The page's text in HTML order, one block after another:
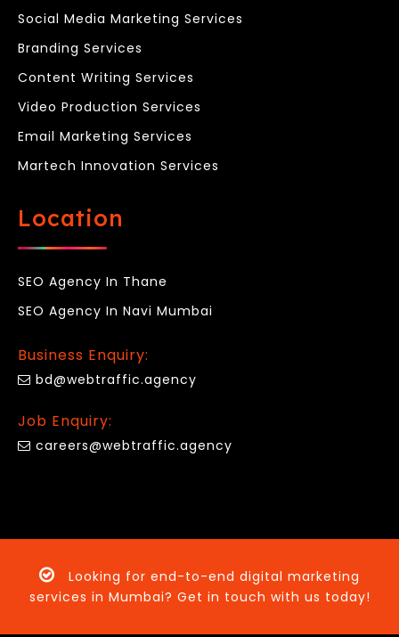
Social Media Marketing Services
Branding Services
Content Writing Services
Video Production Services
Email Marketing Services
Martech Innovation Services
Location
SEO Agency In Thane
SEO Agency In Navi Mumbai
Business Enquiry:
bd@webtraffic.agency
Job Enquiry:
careers@webtraffic.agency
Looking for end-to-end digital marketing
services in Mumbai? Get in touch with us today!